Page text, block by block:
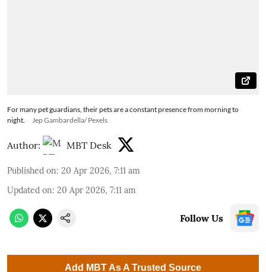
For many pet guardians, their pets are a constant presence from morning to
night.
Jep Gambardella/ Pexels
Author: MBT Desk
Published on: 20 Apr 2026, 7:11 am
Updated on: 20 Apr 2026, 7:11 am
Follow Us
Add MBT As A Trusted Source